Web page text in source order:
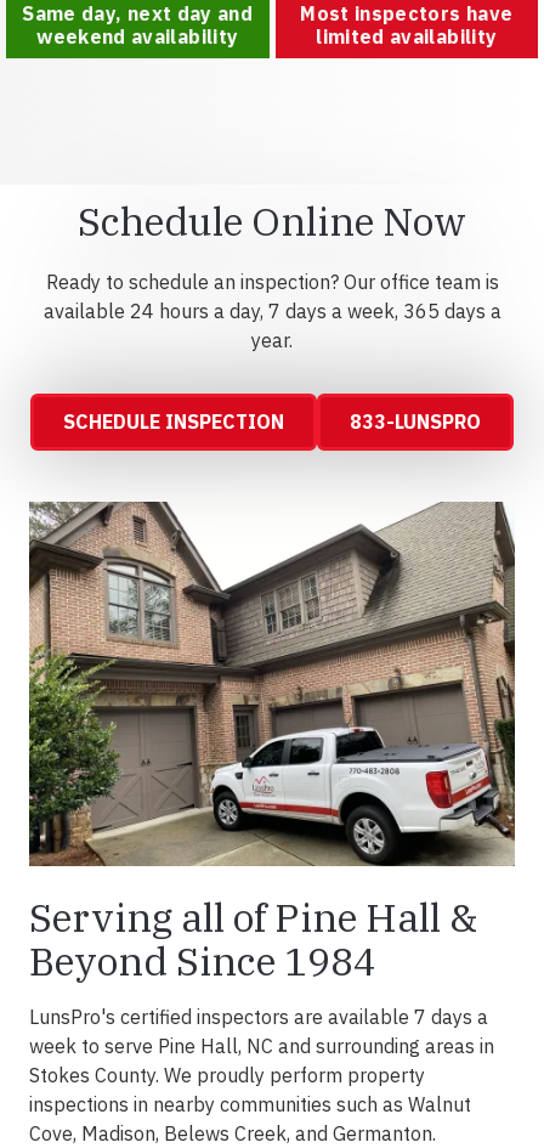
Same day, next day and
weekend availability
Most inspectors have
limited availability
Schedule Online Now
Ready to schedule an inspection? Our office team is
available 24 hours a day, 7 days a week, 365 days a
year.
SCHEDULE INSPECTION 833-LUNSPRO
Serving all of Pine Hall &
Beyond Since 1984
LunsPro's certified inspectors are available 7 days a
week to serve Pine Hall, NC and surrounding areas in
Stokes County. We proudly perform property
inspections in nearby communities such as Walnut
Cove, Madison, Belews Creek, and Germanton.